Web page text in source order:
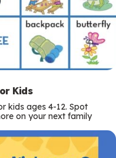
Kids
kids ages 4-12. Spot
on your next family